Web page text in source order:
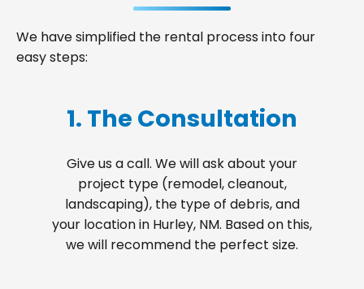
We have simplified the rental process into four
easy steps:
1. The Consultation
Give us a call. We will ask about your
project type (remodel, cleanout,
landscaping), the type of debris, and
your location in Hurley, NM. Based on this,
we will recommend the perfect size.